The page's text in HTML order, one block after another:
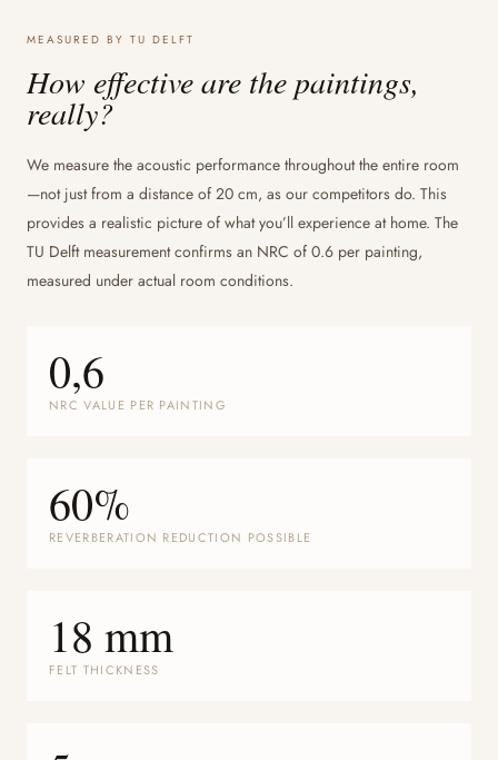
MEASURED BY TU DELFT
How effective are the paintings,
really?
We measure the acoustic performance throughout the entire room
—not just from a distance of 20 cm, as our competitors do. This
provides a realistic picture of what you’ll experience at home. The
TU Delft measurement confirms an NRC of 0.6 per painting,
measured under actual room conditions.
0,6
NRC VALUE PER PAINTING
60%
REVERBERATION REDUCTION POSSIBLE
18 mm
FELT THICKNESS